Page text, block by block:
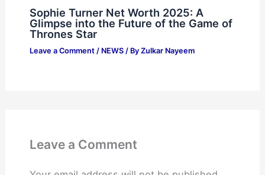
Sophie Turner Net Worth 2025: A
Glimpse into the Future of the Game of
Thrones Star
Leave a Comment / NEWS/ By Zulkar Nayeem
Leave a Comment